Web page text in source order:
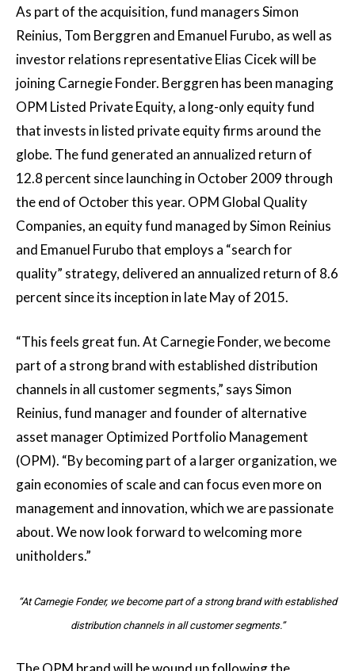
As part of the acquisition, fund managers Simon
Reinius, Tom Berggren and Emanuel Furubo, as well as
investor relations representative Elias Cicek will be
joining Carnegie Fonder. Berggren has been managing
OPM Listed Private Equity, a long-only equity fund
that invests in listed private equity firms around the
globe. The fund generated an annualized return of
12.8 percent since launching in October 2009 through
the end of October this year. OPM Global Quality
Companies, an equity fund managed by Simon Reinius
and Emanuel Furubo that employs a “search for
quality” strategy, delivered an annualized return of 8.6
percent since its inception in late May of 2015.
“This feels great fun. At Carnegie Fonder, we become
part of a strong brand with established distribution
channels in all customer segments,” says Simon
Reinius, fund manager and founder of alternative
asset manager Optimized Portfolio Management
(OPM). “By becoming part of a larger organization, we
gain economies of scale and can focus even more on
management and innovation, which we are passionate
about. We now look forward to welcoming more
unitholders.”
“At Carnegie Fonder, we become part of a strong brand with established
distribution channels in all customer segments.”